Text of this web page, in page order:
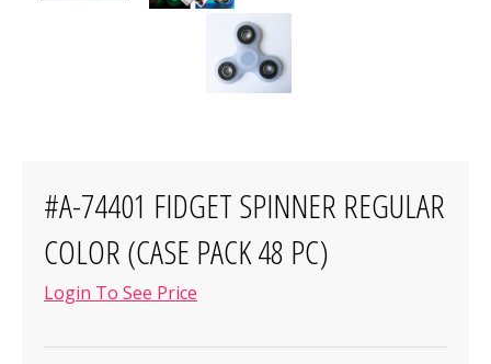
#A-74401 FIDGET SPINNER REGULAR
COLOR (CASE PACK 48 PC)
Login To See Price